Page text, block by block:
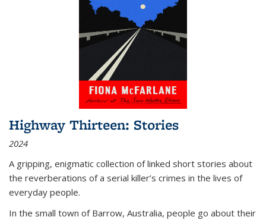
Highway Thirteen: Stories
2024
A gripping, enigmatic collection of linked short stories about
the reverberations of a serial killer’s crimes in the lives of
everyday people.
In the small town of Barrow, Australia, people go about their